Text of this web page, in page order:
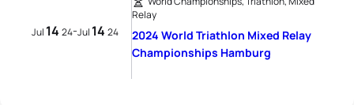
Jul 14 24-Jul 14 24
Relay
2024 World Triathlon Mixed Relay
Championships Hamburg